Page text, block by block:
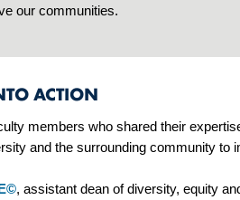
our communities.
ACTION
members who shared their
and the surrounding community
, assistant dean of diversity, equity